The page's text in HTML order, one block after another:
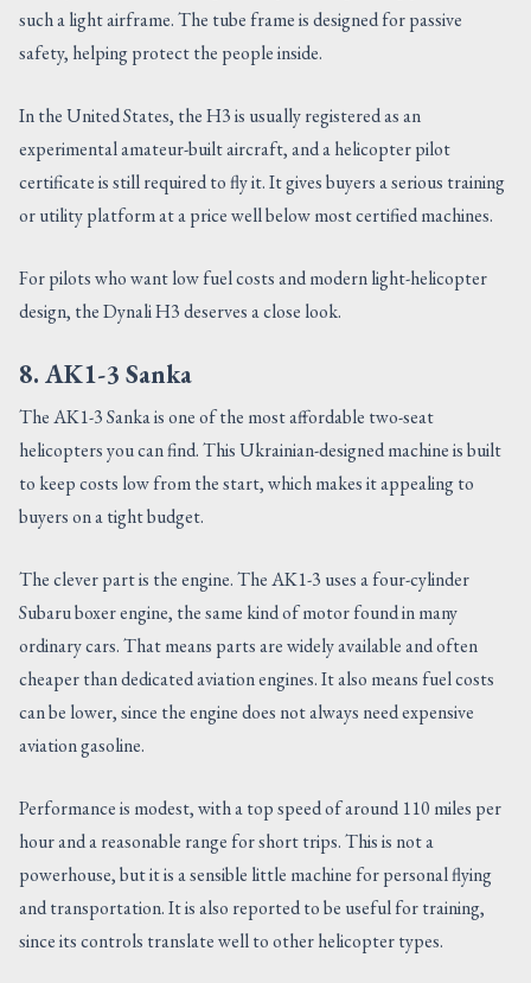
such a light airframe. The tube frame is designed for passive
safety, helping protect the people inside.
In the United States, the H3 is usually registered as an
experimental amateur-built aircraft, and a helicopter pilot
certificate is still required to fly it. It gives buyers a serious training
or utility platform at a price well below most certified machines.
For pilots who want low fuel costs and modern light-helicopter
design, the Dynali H3 deserves a close look.
8. AK1-3 Sanka
The AK1-3 Sanka is one of the most affordable two-seat
helicopters you can find. This Ukrainian-designed machine is built
to keep costs low from the start, which makes it appealing to
buyers on a tight budget.
The clever part is the engine. The AK1-3 uses a four-cylinder
Subaru boxer engine, the same kind of motor found in many
ordinary cars. That means parts are widely available and often
cheaper than dedicated aviation engines. It also means fuel costs
can be lower, since the engine does not always need expensive
aviation gasoline.
Performance is modest, with a top speed of around 110 miles per
hour and a reasonable range for short trips. This is not a
powerhouse, but it is a sensible little machine for personal flying
and transportation. It is also reported to be useful for training,
since its controls translate well to other helicopter types.